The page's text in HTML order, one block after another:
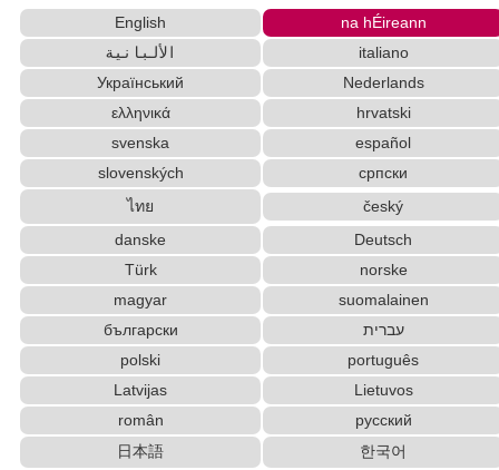
Half Size Katakana to Full Size Katakana Converter
English Language Study Resources and Websites
Chinese Characters Pinyin to Hangul Reading C
onverter
Subtitle EditorHiragana Pronunciation Table
Chinese Characters to Pinyin with Tone Marks Converter
Japanese Language Study Resources and Websites
HTML Tag Remover
Katakana to Hiragana Converter
Chinese Characters to Hangul Reading Converter
Strings/Data
Chinese Characters Pinyin to Katakana Reading Converter
Korean Names Romanization Converter
Chinese Characters to Hangul Reading Converte
r
Japan National Postal Code List
Old Japanese Kanji to New Japanese Kanji Converter
English
na hÉireann
الألبانية
italiano
Український
Nederlands
ελληνικά
hrvatski
svenska
español
slovenských
српски
ไทย
český
danske
Deutsch
Türk
norske
magyar
suomalainen
български
עברית
polski
português
Latvijas
Lietuvos
român
русский
日本語
한국어